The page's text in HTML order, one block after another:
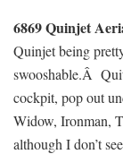
6869 Quinjet
Quinjet being
swooshable.Â
cockpit, pop out
Widow, Ironman,
although I don’t